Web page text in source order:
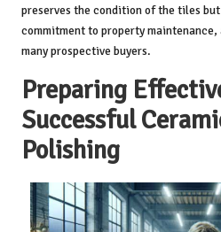
preserves the condition of the tiles
commitment to property
many prospective buyers.
Preparing
Successful
Polishing